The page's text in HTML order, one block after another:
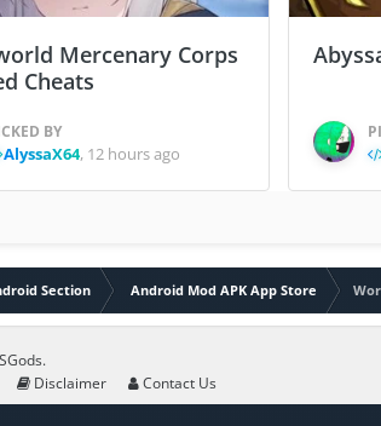
Mercenary Corps
Cheats
BY
AlyssaX64, 12 hours ago
Section Android Mod APK App Store
Disclaimer Contact Us